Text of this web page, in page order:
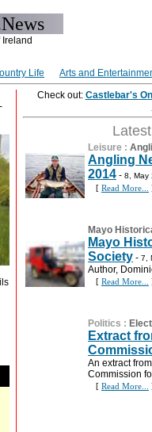
Ireland
Life
Arts and
Check out: Castlebar's
Leisure :
Angling
2014 - 8, May
[ Read More...
Mayo
Mayo
Society - 7,
Author,
[ Read More...
Politics :
Extract
An extract
Commission
[ Read More...